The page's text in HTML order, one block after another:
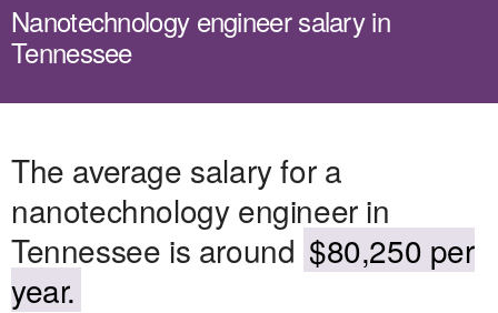
Nanotechnology engineer salary in
Tennessee
The average salary for a
nanotechnology engineer in
Tennessee is around $80,250 per
year.